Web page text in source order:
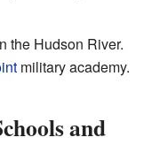
the Hudson River.
military academy.
and